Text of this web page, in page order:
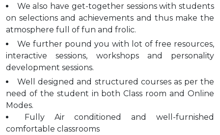
We also have get-together sessions with students
on selections and achievements and thus make the
atmosphere full of fun and frolic.
We further pound you with lot of free resources,
interactive sessions, workshops and personality
development sessions.
Well designed and structured courses as per the
need of the student in both Class room and Online
Modes.
Fully Air conditioned and well-furnished
comfortable classrooms